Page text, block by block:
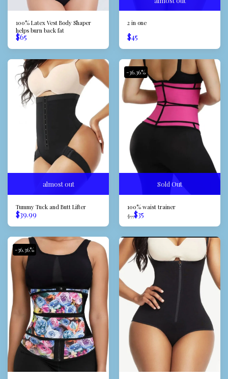
100% Latex Vest Body Shaper
helps burn back fat
$65
2 in one
$45
almost out
Tummy Tuck and Butt Lifter
$39.99
Sold Out
-36.36%
100% waist trainer
$55$35
-36.36%